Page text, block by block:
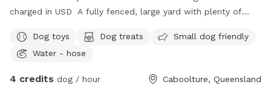
charged in USD A fully fenced, large yard with plenty of
to play, a covered area with comfortable seating, hose, dog
toys, water available. Toilet inside accessible if needed.
Dog toys Dog treats
Small dog friendly
Water - hose
4 credits dog / hour Caboolture, Queensland